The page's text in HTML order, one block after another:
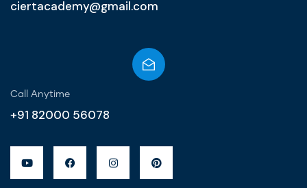
ciertacademy@gmail.com
Call Anytime​
+91 82000 56078